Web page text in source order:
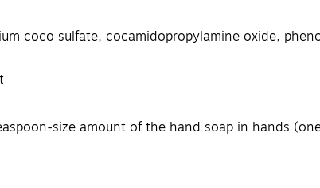
coco sulfate, cocamidopropylamine oxide,
size amount of the hand soap in hands